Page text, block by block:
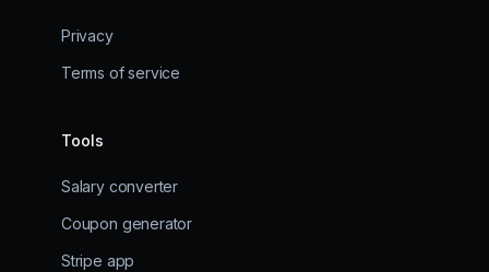
Privacy
Terms of service
Tools
Salary converter
Coupon generator
Stripe app